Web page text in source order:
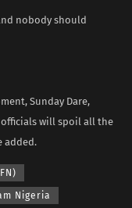
nobody should
Sunday Dare,
officials will spoil all the
added.
Nigeria